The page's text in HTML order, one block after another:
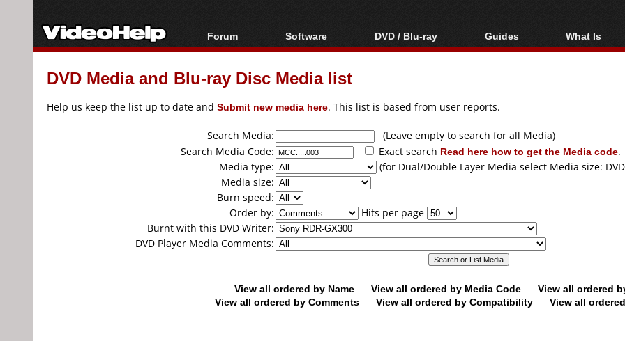
Forum
Forum Index
Today's Posts
Software
All software
Popular tools
DVD / Blu-ray
Blu-ray / DVD Region
Blu-ray / DVD Media
Guides
Video Streaming
Articles
Authoring
Capture
Converting
What Is
Blu-ray,
DVD Media and Blu-ray Disc Media list
Help us keep the list up to date and Submit new media here. This list is based from user reports.
Search Media:
(Leave empty to search for all Media)
Search Media Code:
Exact search Read here how to get the Media code.
Media type:
(for Dual/Double Layer Media select Media size:
Media size:
Burn speed:
Order by:
Hits per page
Burnt with this DVD Writer:
DVD Player Media Comments:
View all ordered by Name View all ordered by Media Code
View all ordered
View all ordered by Comments
View all ordered by Compatibility View all